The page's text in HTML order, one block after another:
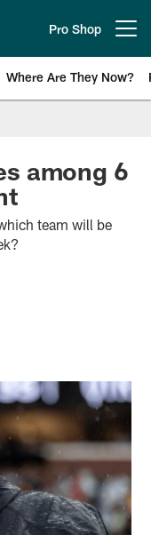
Pro Shop
Where Are They Now?
among 6
team will be